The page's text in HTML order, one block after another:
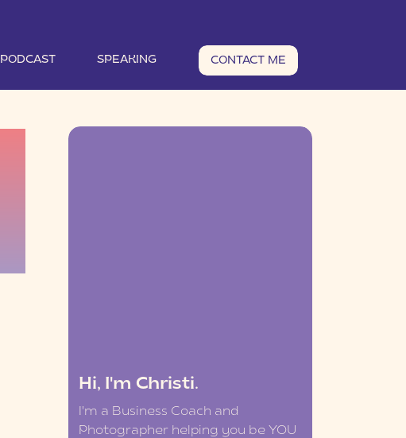
PODCAST SPEAKING CONTACT ME
Hi, I'm Christi.
I'm a Business Coach and
Photographer helping you be YOU